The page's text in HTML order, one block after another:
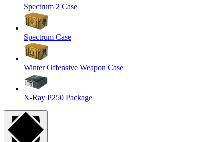
Spectrum 2 Case
Spectrum Case
Winter Offensive Weapon Case
X-Ray P250 Package